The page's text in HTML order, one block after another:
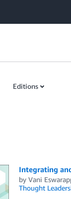
Editions
Integrating
by Vani
Thought